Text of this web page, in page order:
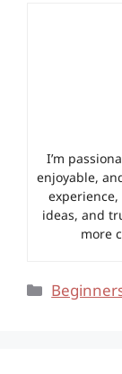
I’m
enjoyable,
ideas, and
more